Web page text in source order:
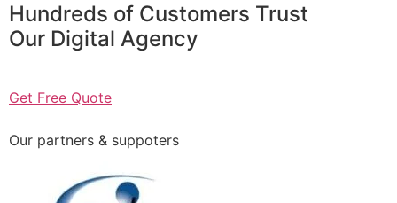
Hundreds of Customers Trust
Our Digital Agency
Get Free Quote
Our partners & suppoters